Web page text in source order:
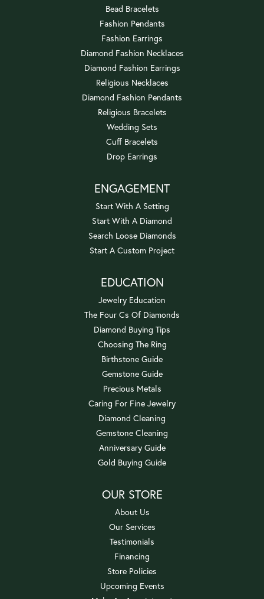
Bead Bracelets
Fashion Pendants
Fashion Earrings
Diamond Fashion Necklaces
Diamond Fashion Earrings
Religious Necklaces
Diamond Fashion Pendants
Religious Bracelets
Wedding Sets
Cuff Bracelets
Drop Earrings
ENGAGEMENT
Start With A Setting
Start With A Diamond
Search Loose Diamonds
Start A Custom Project
EDUCATION
Jewelry Education
The Four Cs Of Diamonds
Diamond Buying Tips
Choosing The Ring
Birthstone Guide
Gemstone Guide
Precious Metals
Caring For Fine Jewelry
Diamond Cleaning
Gemstone Cleaning
Anniversary Guide
Gold Buying Guide
OUR STORE
About Us
Our Services
Testimonials
Financing
Store Policies
Upcoming Events